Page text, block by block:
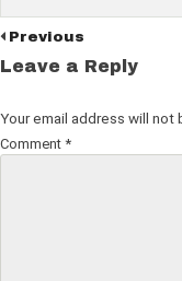
Previous
Leave a Reply
Your email address will not
Comment *